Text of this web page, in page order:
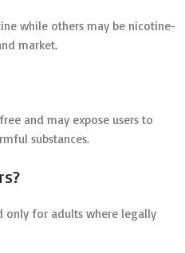
while others may be nicotine-
market.
and may expose users to
substances.
only for adults where legally